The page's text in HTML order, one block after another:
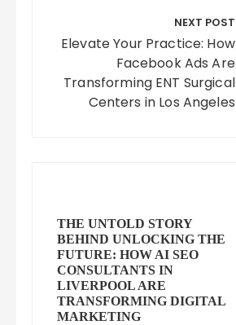
NEXT POST
Elevate Your Practice: How
Facebook Ads Are
Transforming ENT Surgical
Centers in Los Angeles
THE UNTOLD STORY
BEHIND UNLOCKING THE
FUTURE: HOW AI SEO
CONSULTANTS IN
LIVERPOOL ARE
TRANSFORMING DIGITAL
MARKETING